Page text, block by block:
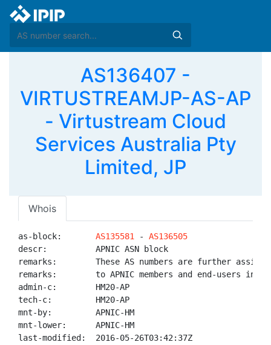
AS136407 -
VIRTUSTREAMJP-AS-AP
- Virtustream Cloud
Services Australia Pty
Limited, JP
Whois
as-block: AS135581 - AS136505
descr:          APNIC ASN block
remarks:        These AS numbers are further
remarks:        to APNIC members and end-users in
admin-c:        HM20-AP
tech-c:         HM20-AP
mnt-by:         APNIC-HM
mnt-lower:      APNIC-HM
last-modified:  2016-05-26T03:42:37Z